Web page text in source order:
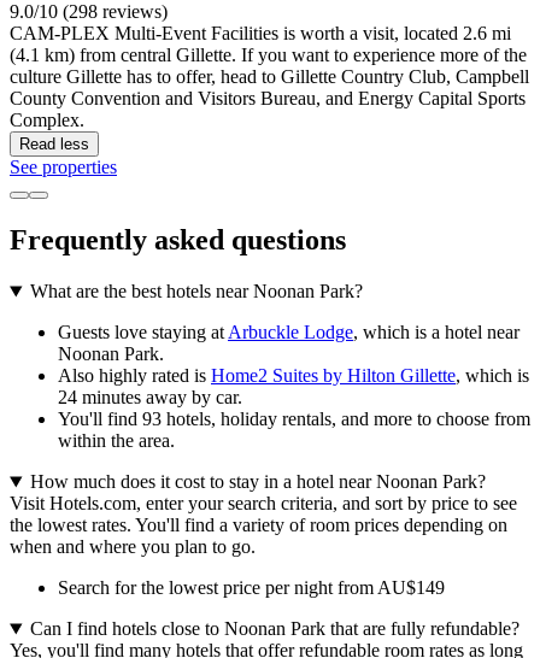
9.0/10 (298 reviews)
CAM-PLEX Multi-Event Facilities is worth a visit, located 2.6 mi
(4.1 km) from central Gillette. If you want to experience more of the
culture Gillette has to offer, head to Gillette Country Club, Campbell
County Convention and Visitors Bureau, and Energy Capital Sports
Complex.
Read less
See properties
Frequently asked questions
What are the best hotels near Noonan Park?
Guests love staying at Arbuckle Lodge, which is a hotel near
Noonan Park.
Also highly rated is Home2 Suites by Hilton Gillette, which is
24 minutes away by car.
You'll find 93 hotels, holiday rentals, and more to choose from
within the area.
How much does it cost to stay in a hotel near Noonan Park?
Visit Hotels.com, enter your search criteria, and sort by price to see
the lowest rates. You'll find a variety of room prices depending on
when and where you plan to go.
Search for the lowest price per night from AU$149
Can I find hotels close to Noonan Park that are fully refundable?
Yes, you'll find many hotels that offer refundable room rates as long